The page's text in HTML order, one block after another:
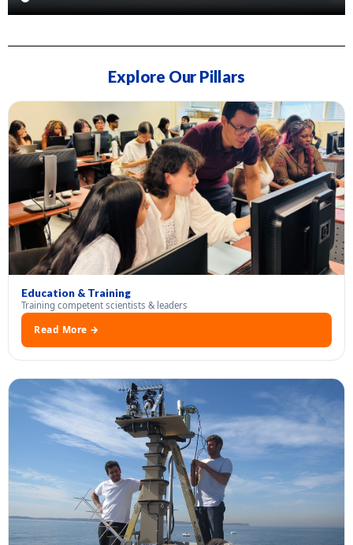
Explore Our Pillars
Education & Training
Training competent scientists & leaders
Read More →